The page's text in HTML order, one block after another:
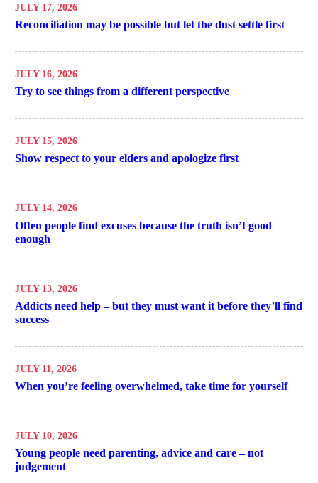
JULY 17, 2026
Reconciliation may be possible but let the dust settle first
JULY 16, 2026
Try to see things from a different perspective
JULY 15, 2026
Show respect to your elders and apologize first
JULY 14, 2026
Often people find excuses because the truth isn’t good
enough
JULY 13, 2026
Addicts need help – but they must want it before they’ll find
success
JULY 11, 2026
When you’re feeling overwhelmed, take time for yourself
JULY 10, 2026
Young people need parenting, advice and care – not
judgement